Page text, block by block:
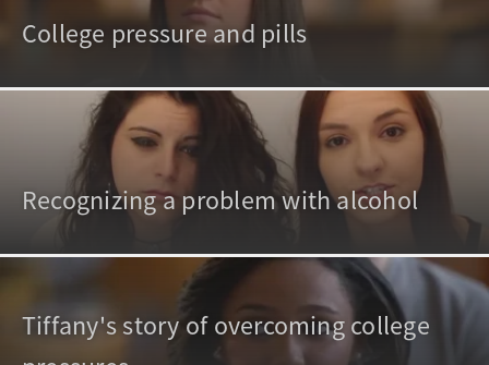
College pressure and pills
Recognizing a problem with alcohol
Tiffany's story of overcoming college